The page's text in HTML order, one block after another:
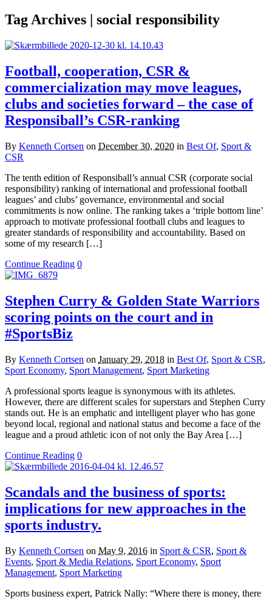
Tag Archives | social responsibility
Football, cooperation, CSR &
commercialization may move leagues,
clubs and societies forward – the case of
Responsiball’s CSR-ranking
By Kenneth Cortsen on December 30, 2020 in Best Of, Sport &
CSR
The tenth edition of Responsiball’s annual CSR (corporate social
responsibility) ranking of international and professional football
leagues’ and clubs’ governance, environmental and social
commitments is now online. The ranking takes a ‘triple bottom line’
approach to motivate professional football clubs and leagues to
greater standards of responsibility and accountability. Based on
some of my research […]
Continue Reading 0
Stephen Curry & Golden State Warriors
scoring points on the court and in
#SportsBiz
By Kenneth Cortsen on January 29, 2018 in Best Of, Sport & CSR,
Sport Economy, Sport Management, Sport Marketing
A professional sports league is synonymous with its athletes.
However, there are different scales for superstars and Stephen Curry
stands out. He is an emphatic and intelligent player who has gone
beyond local, regional and national status and become a face of the
league and a proud athletic icon of not only the Bay Area […]
Continue Reading 0
Scandals and the business of sports:
implications for new approaches in the
sports industry.
By Kenneth Cortsen on May 9, 2016 in Sport & CSR, Sport &
Events, Sport & Media Relations, Sport Economy, Sport
Management, Sport Marketing
Sports business expert, Patrick Nally: “Where there is money, there